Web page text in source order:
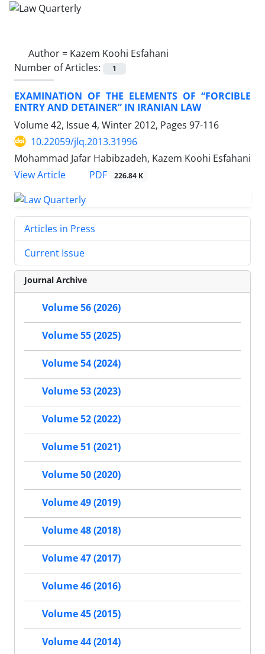
Author = Kazem Koohi Esfahani
Number of Articles:
1
EXAMINATION OF THE ELEMENTS OF “FORCIBLE
ENTRY AND DETAINER” IN IRANIAN LAW
Volume 42, Issue 4, Winter 2012, Pages 97-116
10.22059/jlq.2013.31996
Mohammad Jafar Habibzadeh, Kazem Koohi Esfahani
View Article
PDF 226.84 K
Articles in Press
Current Issue
Journal Archive
Volume 56 (2026)
Volume 55 (2025)
Volume 54 (2024)
Volume 53 (2023)
Volume 52 (2022)
Volume 51 (2021)
Volume 50 (2020)
Volume 49 (2019)
Volume 48 (2018)
Volume 47 (2017)
Volume 46 (2016)
Volume 45 (2015)
Volume 44 (2014)